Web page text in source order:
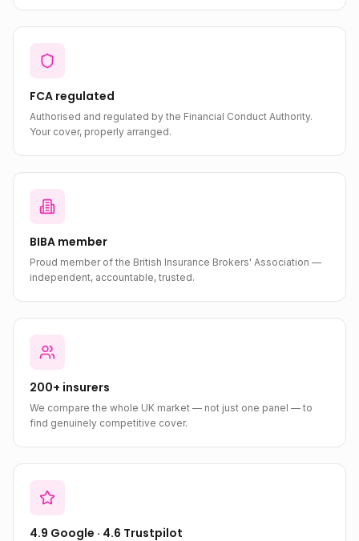
FCA regulated
Authorised and regulated by the Financial Conduct Authority.
Your cover, properly arranged.
BIBA member
Proud member of the British Insurance Brokers' Association —
independent, accountable, trusted.
200+ insurers
We compare the whole UK market — not just one panel — to
find genuinely competitive cover.
4.9 Google · 4.6 Trustpilot